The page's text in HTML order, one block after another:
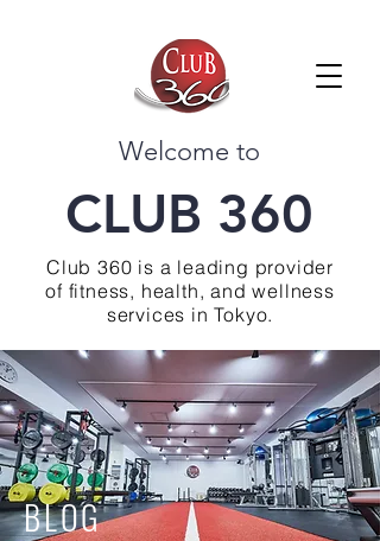
Welcome to
CLUB 360
Club 360 is a leading provider
of fitness, health, and wellness
services in Tokyo.
BLOG